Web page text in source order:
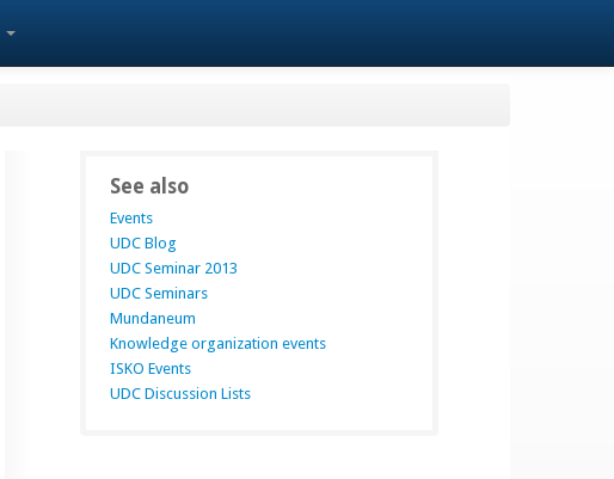
See also
Events
UDC Blog
UDC Seminar 2013
UDC Seminars
Mundaneum
Knowledge organization events
ISKO Events
UDC Discussion Lists